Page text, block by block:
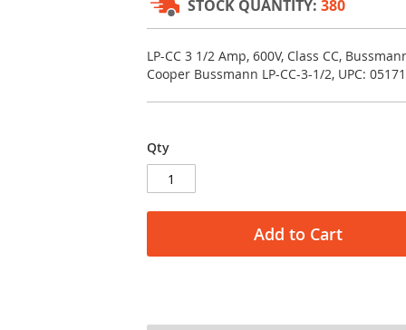
STOCK QUANTITY: 380
LP-CC 3 1/2 Amp, 600V, Class CC,
Cooper Bussmann LP-CC-3-1/2, UPC:
Qty
Add to Cart